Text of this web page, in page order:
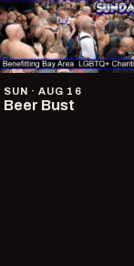
SUN · AUG 16
Beer Bust